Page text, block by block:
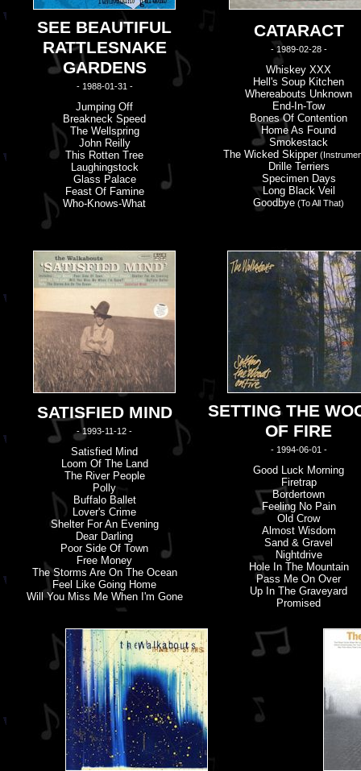
SEE BEAUTIFUL
RATTLESNAKE
GARDENS
- 1988-01-31 -
Jumping Off
Breakneck Speed
The Wellspring
John Reilly
This Rotten Tree
Laughingstock
Glass Palace
Feast Of Famine
Who-Knows-What
CATARACT
- 1989-02-28 -
Whiskey XXX
Hell's Soup Kitchen
Whereabouts Unknown
End-In-Tow
Bones Of Contention
Home As Found
Smokestack
The Wicked Skipper
Drille Terriers
Specimen Days
Long Black Veil
Goodbye (to All That)
SATISFIED MIND
- 1993-11-12 -
Satisfied Mind
Loom Of The Land
The River People
Polly
Buffalo Ballet
Lover's Crime
Shelter For An Evening
Dear Darling
Poor Side Of Town
Free Money
The Storms Are On The Ocean
Feel Like Going Home
Will You Miss Me When I'm Gone
SETTING THE
OF FIRE
- 1994-06-01 -
Good Luck Morning
Firetrap
Bordertown
Feeling No Pain
Old Crow
Almost Wisdom
Sand & Gravel
Nightdrive
Hole In The Mountain
Pass Me On Over
Up In The Graveyard
Promised